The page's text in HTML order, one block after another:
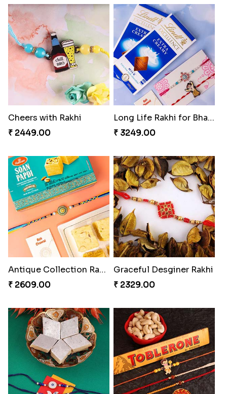
Cheers with Rakhi
₹ 2449.00
Long Life Rakhi for Bhai and Bhatija with Chocolates
₹ 3249.00
Antique Collection Rakhi with evergreen Sweet
₹ 2609.00
Graceful Desginer Rakhi
₹ 2329.00